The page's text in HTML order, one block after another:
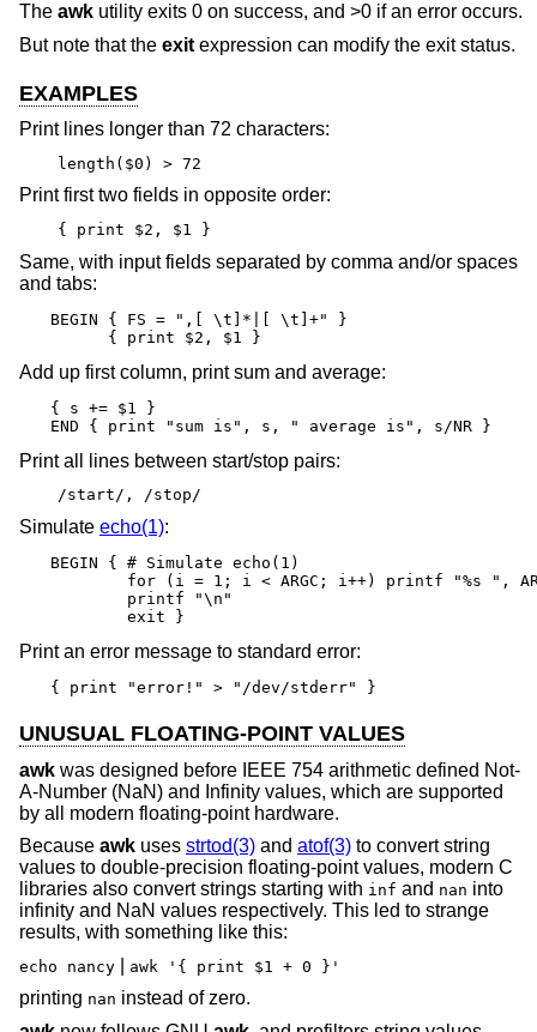
The awk utility exits 0 on success, and >0 if an error occurs.
But note that the exit expression can modify the exit status.
EXAMPLES
Print lines longer than 72 characters:
length($0) > 72
Print first two fields in opposite order:
{ print $2, $1 }
Same, with input fields separated by comma and/or spaces
and tabs:
BEGIN { FS = ",[ \t]*|[ \t]+" }
      { print $2, $1 }
Add up first column, print sum and average:
{ s += $1 }
END { print "sum is", s, " average is", s/NR }
Print all lines between start/stop pairs:
/start/, /stop/
Simulate echo(1):
BEGIN { # Simulate echo(1)
for (i = 1; i < ARGC; i++) printf "%s ",
        printf "\n"
        exit }
Print an error message to standard error:
{ print "error!" > "/dev/stderr" }
UNUSUAL FLOATING-POINT VALUES
awk was designed before IEEE 754 arithmetic defined Not-
A-Number (NaN) and Infinity values, which are supported
by all modern floating-point hardware.
Because awk uses strtod(3) and atof(3) to convert string
values to double-precision floating-point values, modern C
libraries also convert strings starting with inf and nan into
infinity and NaN values respectively. This led to strange
results, with something like this:
echo nancy awk '{ print $1 + 0 }'
printing nan instead of zero.